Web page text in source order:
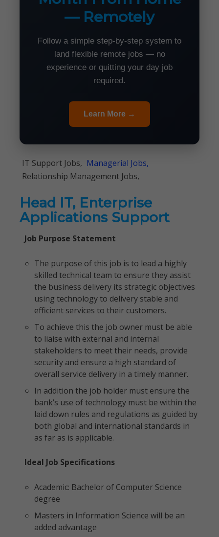
— Remotely
Follow a simple step-by-step system to
land flexible remote jobs — no
experience or quitting your day job
required.
Learn More →
IT Support Jobs, Managerial Jobs,
Relationship Management Jobs,
Head IT, Enterprise
Applications Support
Job Purpose Statement
The purpose of this job is to lead a highly
skilled technical team to ensure they assist
the business delivery its strategic objectives
using technology to delivery stable and
efficient services to their customers.
To achieve this the job owner must be able
to liaise with external and internal
stakeholders to meet their needs, provide
security and ensure a high standard of
overall service delivery in a timely manner.
In addition the job holder must ensure the
bank’s use of technology must be within the
laid down rules and regulations as guided by
both global and international standards in
as far as is applicable.
Ideal Job Specifications
Academic: Bachelor of Computer Science
degree
Masters in Information Science will be an
added advantage